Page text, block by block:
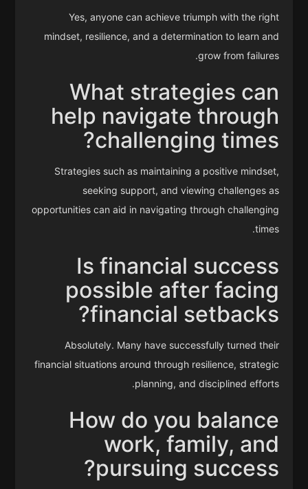
Yes, anyone can achieve triumph with the right
mindset, resilience, and a determination to learn and
grow from failures.
What strategies can
help navigate through
challenging times?
Strategies such as maintaining a positive mindset,
seeking support, and viewing challenges as
opportunities can aid in navigating through challenging
times.
Is financial success
possible after facing
financial setbacks?
Absolutely. Many have successfully turned their
financial situations around through resilience, strategic
planning, and disciplined efforts.
How do you balance
work, family, and
pursuing success?